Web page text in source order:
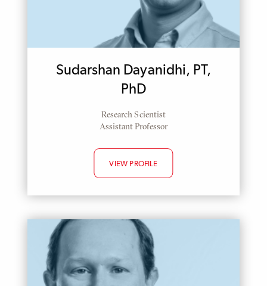
Sudarshan Dayanidhi, PT,
PhD
Research Scientist
Assistant Professor
VIEW PROFILE